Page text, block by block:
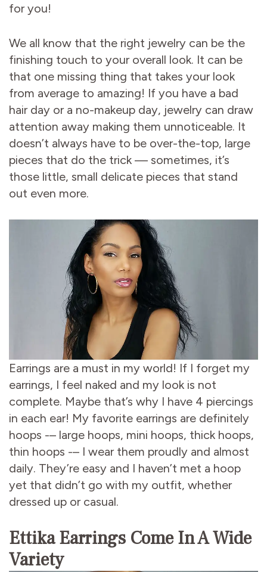
for you!
We all know that the right jewelry can be the
finishing touch to your overall look. It can be
that one missing thing that takes your look
from average to amazing! If you have a bad
hair day or a no-makeup day, jewelry can draw
attention away making them unnoticeable. It
doesn’t always have to be over-the-top, large
pieces that do the trick — sometimes, it’s
those little, small delicate pieces that stand
out even more.
Earrings are a must in my world! If I forget my
earrings, I feel naked and my look is not
complete. Maybe that’s why I have 4 piercings
in each ear! My favorite earrings are definitely
hoops -– large hoops, mini hoops, thick hoops,
thin hoops -– I wear them proudly and almost
daily. They’re easy and I haven’t met a hoop
yet that didn’t go with my outfit, whether
dressed up or casual.
Ettika Earrings Come In A Wide
Variety